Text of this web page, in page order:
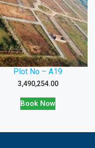
Plot No – A19
3,490,254.00
Book Now